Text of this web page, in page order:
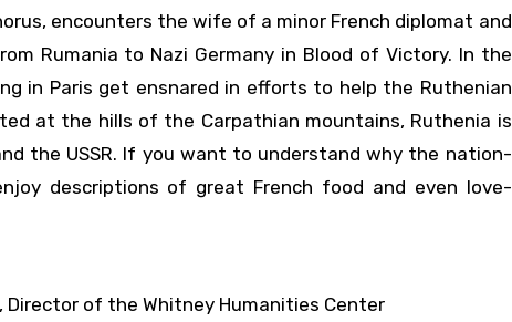
encounters the wife of a minor French diplomat and
Rumania to Nazi Germany in Blood of Victory. In the
in Paris get ensnared in efforts to help the Ruthenian
at the hills of the Carpathian mountains, Ruthenia is
the USSR. If you want to understand why the nation-
descriptions of great French food and even love-
Director of the Whitney Humanities Center